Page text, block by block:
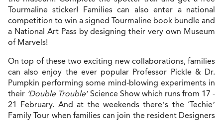
Tourmaline sticker! Families can also enter a national
competition to win a signed Tourmaline book bundle and
a National Art Pass by designing their very own Museum
of Marvels!
On top of these two exciting new collaborations, families
can also enjoy the ever popular Professor Pickle & Dr.
Pumpkin performing some mind-blowing experiments in
their ‘Double Trouble’ Science Show which runs from 17 -
21 February. And at the weekends there’s the ‘Techie’
Family Tour when families can join the resident Designers